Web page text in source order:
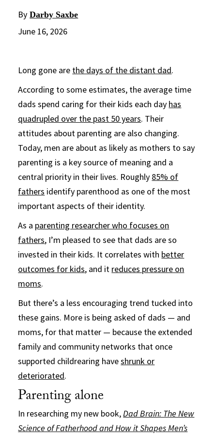
By Darby Saxbe
June 16, 2026
Long gone are the days of the distant dad.
According to some estimates, the average time
dads spend caring for their kids each day has
quadrupled over the past 50 years. Their
attitudes about parenting are also changing.
Today, men are about as likely as mothers to say
parenting is a key source of meaning and a
central priority in their lives. Roughly 85% of
fathers identify parenthood as one of the most
important aspects of their identity.
As a parenting researcher who focuses on
fathers, I’m pleased to see that dads are so
invested in their kids. It correlates with better
outcomes for kids, and it reduces pressure on
moms.
But there’s a less encouraging trend tucked into
these gains. More is being asked of dads — and
moms, for that matter — because the extended
family and community networks that once
supported childrearing haveshrunk or
deteriorated.
Parenting alone
In researching my new book,Dad Brain: The New
Science of Fatherhood and How it Shapes Men’s